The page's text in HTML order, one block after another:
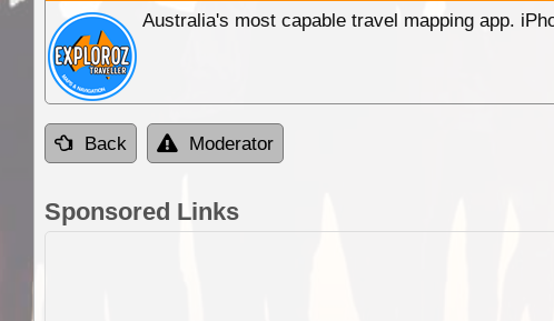
Australia's most capable travel mapping app.
Back Moderator
Sponsored Links